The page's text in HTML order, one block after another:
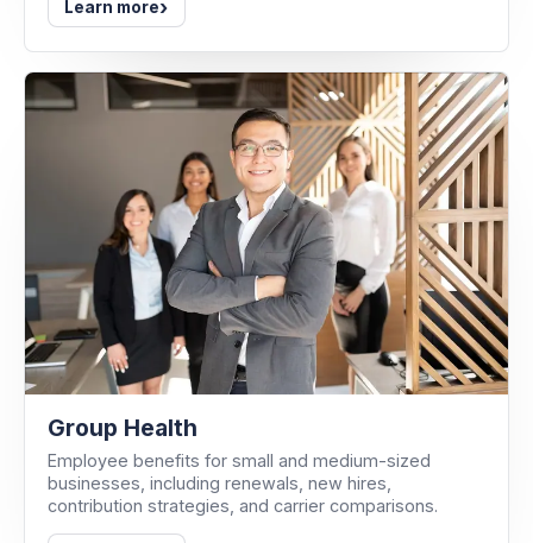
Learn more›
Group Health
Employee benefits for small and medium-sized
businesses, including renewals, new hires,
contribution strategies, and carrier comparisons.